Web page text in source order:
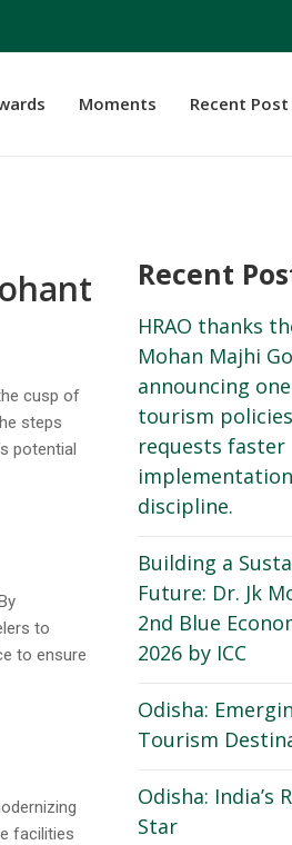
Moments Recent Post
cusp of
steps
potential
to
to ensure
facilities
Recent
HRAO thanks
Mohan Majhi
announcing
tourism
requests faster
discipline.
Building a
Future: Dr. Jk
2nd Blue
2026 by ICC
Odisha:
Tourism
Odisha: India’s
Star